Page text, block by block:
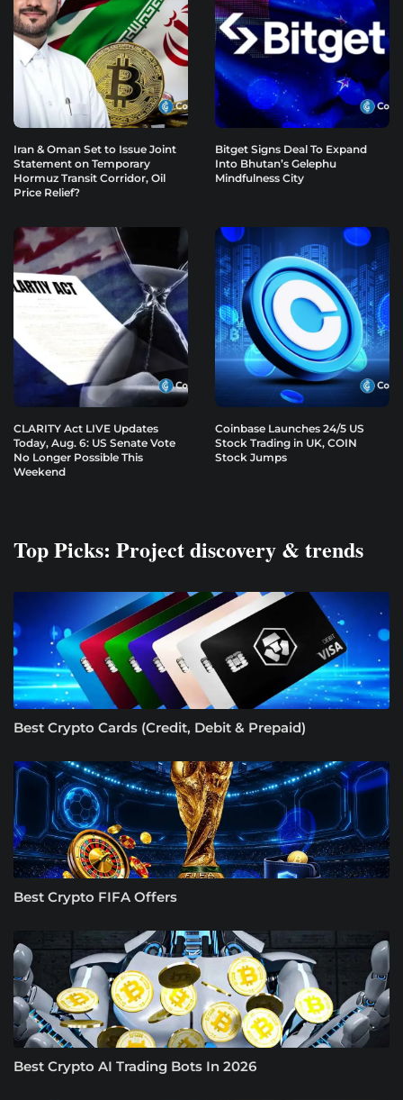
Iran & Oman Set to Issue Joint
Statement on Temporary
Hormuz Transit Corridor, Oil
Price Relief?
Bitget Signs Deal To Expand
Into Bhutan’s Gelephu
Mindfulness City
CLARITY Act LIVE Updates
Today, Aug. 6: US Senate Vote
No Longer Possible This
Weekend
Coinbase Launches 24/5 US
Stock Trading in UK, COIN
Stock Jumps
Top Picks: Project discovery & trends
Best Crypto Cards (Credit, Debit & Prepaid)
Best Crypto FIFA Offers
Best Crypto AI Trading Bots In 2026